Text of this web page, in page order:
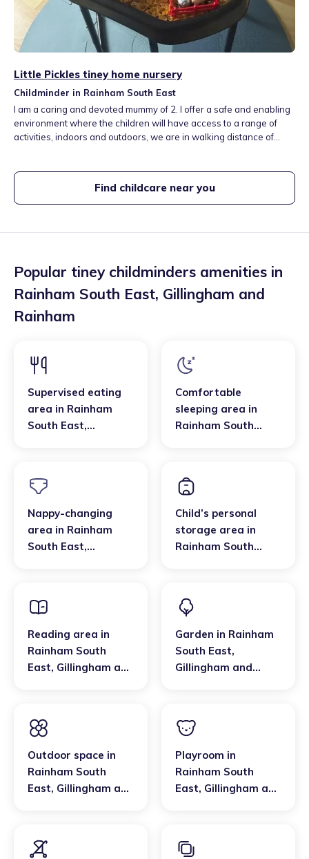
Little Pickles tiney home nursery
Childminder in Rainham South East
I am a caring and devoted mummy of 2. I offer a safe and enabling
environment where the children will have access to a range of
activities, indoors and outdoors, we are in walking distance of
have the opportunity to attend toddler and baby groups and also
Find childcare near you
Popular tiney childminders amenities in
Rainham South East, Gillingham and
Rainham
Supervised eating
area in Rainham
South East,
Comfortable
sleeping area in
Rainham South
Nappy-changing
area in Rainham
South East,
Child’s personal
storage area in
Rainham South
Reading area in
Rainham South
East, Gillingham and
Garden in Rainham
South East,
Gillingham and
Outdoor space in
Rainham South
East, Gillingham and
Playroom in
Rainham South
East, Gillingham and